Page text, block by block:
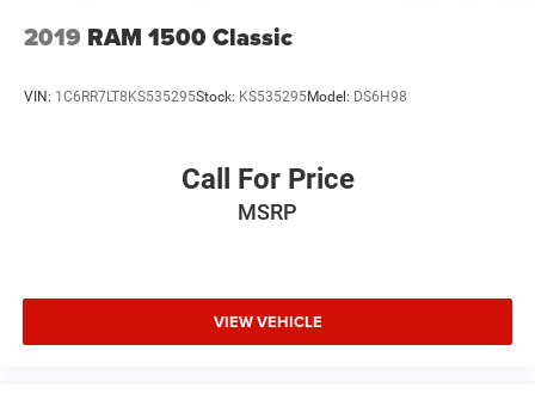
2019 RAM 1500 Classic
VIN: 1C6RR7LT8KS535295Stock: KS535295Model: DS6H98
Call For Price
MSRP
VIEW VEHICLE